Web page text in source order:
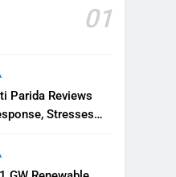
01
Parida Reviews
Stresses